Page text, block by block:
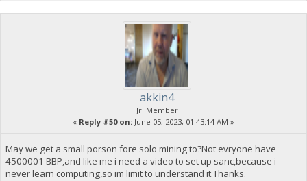
akkin4
Jr. Member
« Reply #50 on: June 05, 2023, 01:43:14 AM »
May we get a small porson fore solo mining to?Not evryone have
4500001 BBP,and like me i need a video to set up sanc,because i
never learn computing,so im limit to understand it.Thanks.